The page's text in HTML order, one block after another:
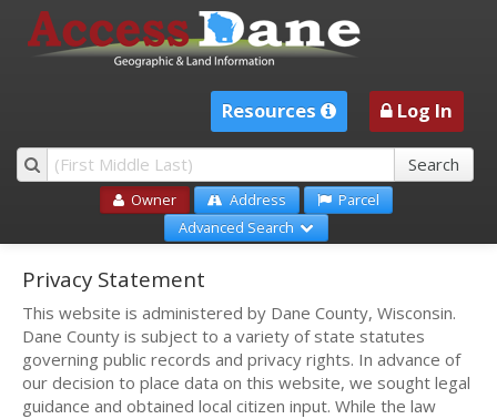
Resources Log In
Owner Address
Parcel
Advanced Search
Privacy Statement
This website is administered by Dane County, Wisconsin.
Dane County is subject to a variety of state statutes
governing public records and privacy rights. In advance of
our decision to place data on this website, we sought legal
guidance and obtained local citizen input. While the law